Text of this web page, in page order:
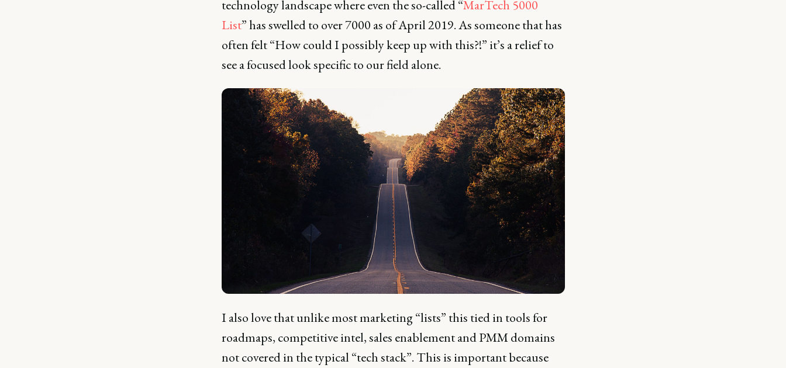
technology landscape where even the so-called “MarTech 5000
List” has swelled to over 7000 as of April 2019. As someone that has
often felt “How could I possibly keep up with this?!” it’s a relief to
see a focused look specific to our field alone.
I also love that unlike most marketing “lists” this tied in tools for
roadmaps, competitive intel, sales enablement and PMM domains
not covered in the typical “tech stack”. This is important because